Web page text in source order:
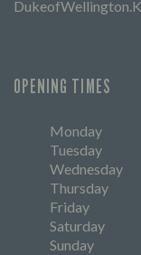
OPENING TIMES
Monday
Tuesday
Wednesday
Thursday
Friday
Saturday
Sunday